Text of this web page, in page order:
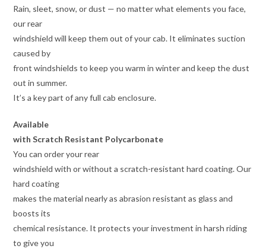
Rain, sleet, snow, or dust — no matter what elements you face,
our rear
windshield will keep them out of your cab. It eliminates suction
caused by
front windshields to keep you warm in winter and keep the dust
out in summer.
It’s a key part of any full cab enclosure.
Available
with Scratch Resistant Polycarbonate
You can order your rear
windshield with or without a scratch-resistant hard coating. Our
hard coating
makes the material nearly as abrasion resistant as glass and
boosts its
chemical resistance. It protects your investment in harsh riding
to give you